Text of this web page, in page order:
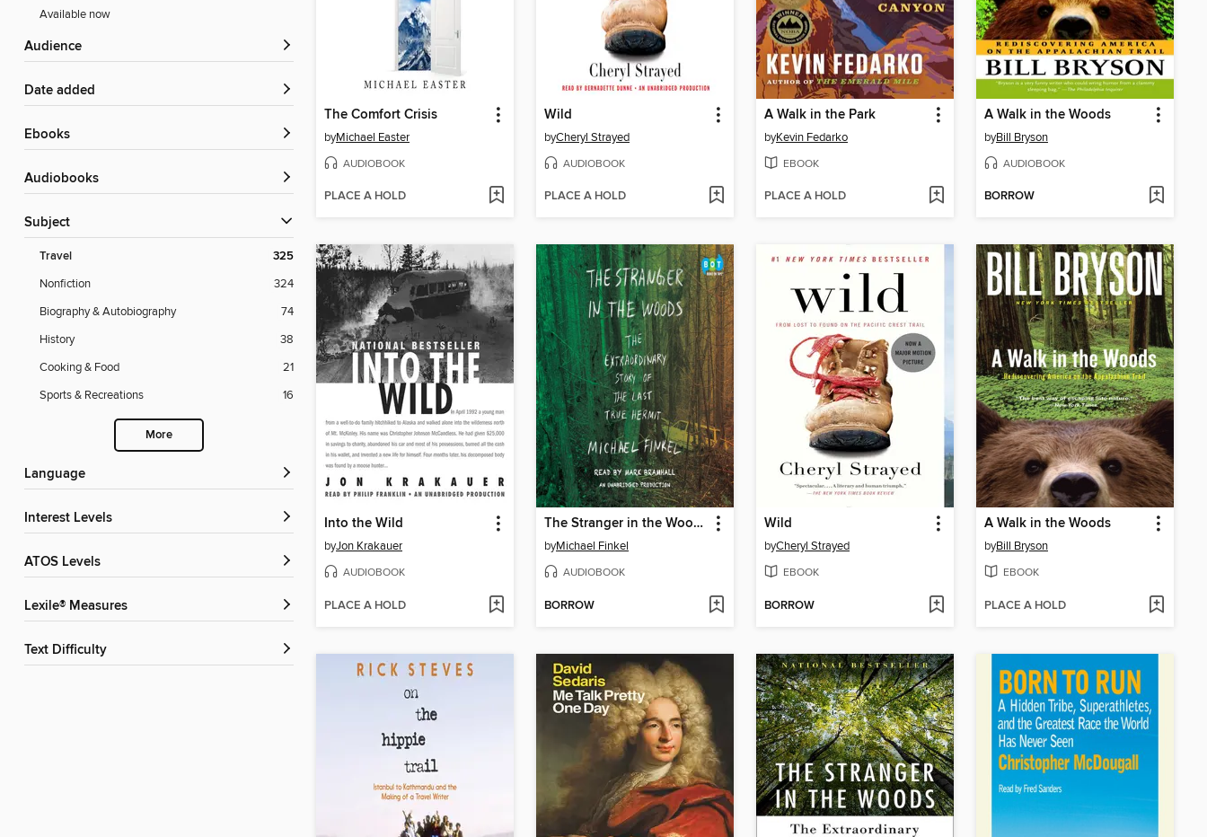
Available now
Audience
Date added
ebooks
Audiobooks
Subject
Travel 325
Nonfiction
324
Biography & Autobiography
74
History
38
Cooking & Food
21
Sports & Recreations
16
More
Language
Interest Levels
ATOS Levels
Lexile® Measures
Text Difficulty
The Comfort Crisis
byMichael Easter
AUDIOBOOK
PLACE A HOLD
Wild
byCheryl Strayed
AUDIOBOOK
PLACE A HOLD
A Walk in the Park
byKevin Fedarko
EBOOK
PLACE A HOLD
A Walk in the Woods
byBill Bryson
AUDIOBOOK
BORROW
Into the Wild
byJon Krakauer
AUDIOBOOK
PLACE A HOLD
The Stranger in the Woods
byMichael Finkel
AUDIOBOOK
BORROW
Wild
byCheryl Strayed
EBOOK
BORROW
A Walk in the Woods
byBill Bryson
EBOOK
PLACE A HOLD